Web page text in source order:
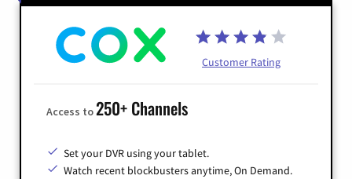
Customer Rating
Access to250+ Channels
Set your DVR using your tablet.
Watch recent blockbusters anytime, On Demand.